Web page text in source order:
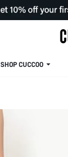
SHOP CUCCOO